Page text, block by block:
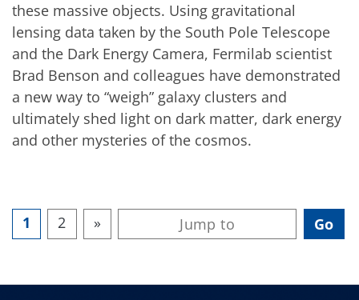
these massive objects. Using gravitational
lensing data taken by the South Pole Telescope
and the Dark Energy Camera, Fermilab scientist
Brad Benson and colleagues have demonstrated
a new way to “weigh” galaxy clusters and
ultimately shed light on dark matter, dark energy
and other mysteries of the cosmos.
1 2 »